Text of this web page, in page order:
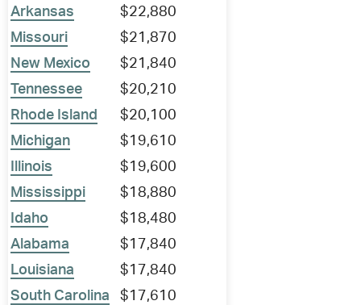
Arkansas
$22,880
Missouri
$21,870
New Mexico
$21,840
Tennessee
$20,210
Rhode Island
$20,100
Michigan
$19,610
Illinois
$19,600
Mississippi
$18,880
Idaho
$18,480
Alabama
$17,840
Louisiana
$17,840
South Carolina
$17,610